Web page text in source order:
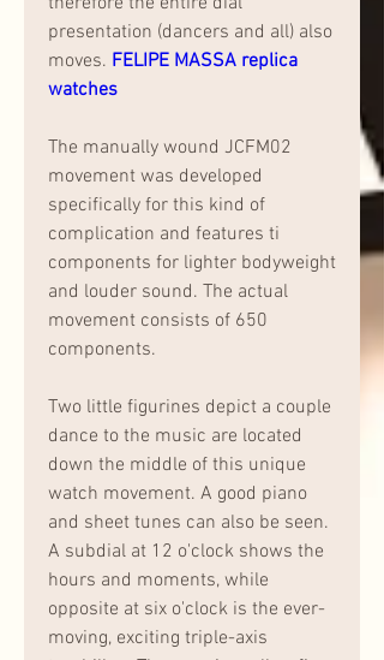
presentation (dancers and all) also
moves. FELIPE MASSA replica
watches
The manually wound JCFM02
movement was developed
specifically for this kind of
complication and features ti
components for lighter bodyweight
and louder sound. The actual
movement consists of 650
components.
Two little figurines depict a couple
dance to the music are located
down the middle of this unique
watch movement. A good piano
and sheet tunes can also be seen.
A subdial at 12 o'clock shows the
hours and moments, while
opposite at six o'clock is the ever-
moving, exciting triple-axis